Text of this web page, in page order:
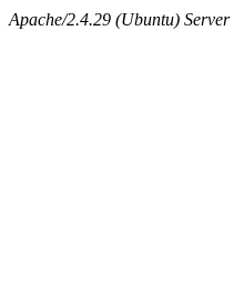
Apache/2.4.29 (Ubuntu)